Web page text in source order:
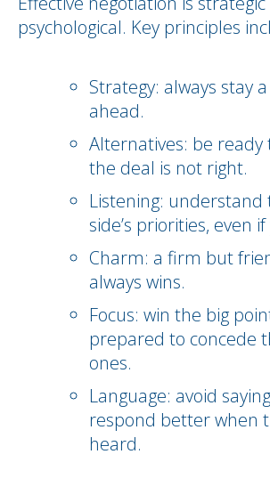
psychological. Key principles
Strategy: always stay
ahead.
Alternatives: be ready
the deal is not right.
Listening:
side’s priorities, even
Charm: a firm but
always wins.
Focus: win the big
prepared to concede
ones.
Language: avoid
respond better when
heard.